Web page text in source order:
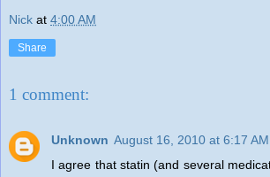
Nick at 4:00 AM
Share
1 comment:
Unknown August 16, 2010 at 6:17 AM
I agree that statin (and several